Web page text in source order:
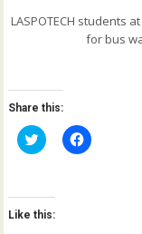
LASPOTECH students
for bus
Share this:
C
l
t
o
s
C
l
Like this: